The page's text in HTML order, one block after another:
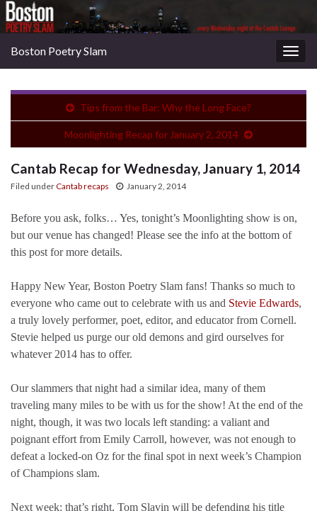
Boston Poetry Slam
Tips from the Bar: Why the Long Face?
Moonlighting Recap for January 2, 2014
Cantab Recap for Wednesday, January 1, 2014
Filed underCantab recaps January 2, 2014
Before you ask, folks… Yes, tonight’s Moonlighting show is on,
but our venue has changed! Please see the info at the bottom of
this post for more details.
Happy New Year, Boston Poetry Slam fans! Thanks so much to
everyone who came out to celebrate with us and Stevie Edwards,
a truly lovely performer, poet, editor, and educator from Cornell.
Stevie helped us purge our old demons and gird ourselves for
whatever 2014 has to offer.
Our slammers that night had a similar idea, many of them
traveling many miles to be with us for the show! At the end of the
night, though, it was two locals left standing: a valiant and
poignant effort from Emily Carroll, however, was not enough to
defeat a locked-on Oz for the final spot in next week’s Champion
of Champions slam.
Next week: that’s right, Tom Slavin will be defending his title